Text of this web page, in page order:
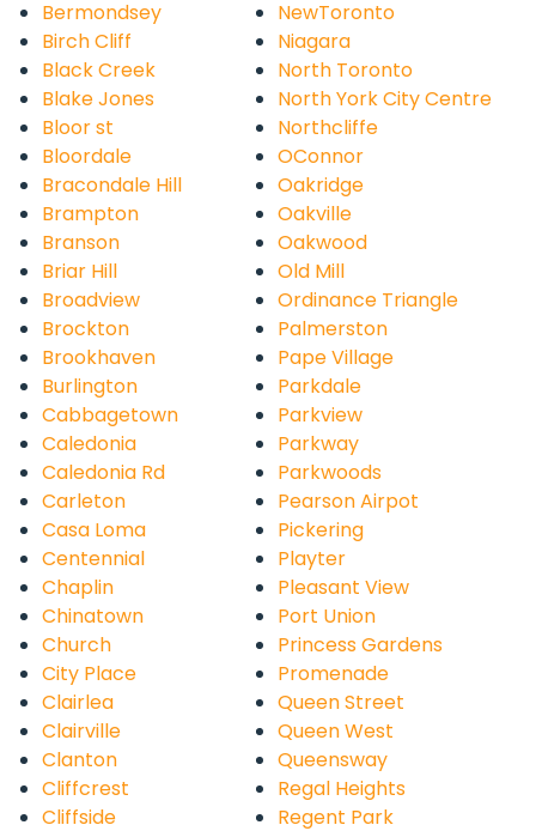
Bermondsey
Birch Cliff
Black Creek
Blake Jones
Bloor st
Bloordale
Bracondale Hill
Brampton
Branson
Briar Hill
Broadview
Brockton
Brookhaven
Burlington
Cabbagetown
Caledonia
Caledonia Rd
Carleton
Casa Loma
Centennial
Chaplin
Chinatown
Church
City Place
Clairlea
Clairville
Clanton
Cliffcrest
Cliffside
NewToronto
Niagara
North Toronto
North York City Centre
Northcliffe
OConnor
Oakridge
Oakville
Oakwood
Old Mill
Ordinance Triangle
Palmerston
Pape Village
Parkdale
Parkview
Parkway
Parkwoods
Pearson Airpot
Pickering
Playter
Pleasant View
Port Union
Princess Gardens
Promenade
Queen Street
Queen West
Queensway
Regal Heights
Regent Park